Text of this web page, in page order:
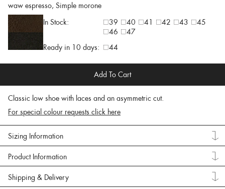
waw espresso, Simple morone
In Stock:
39 40 41 42 43
45
46
47
Ready in 10 days:
44
Add To Cart
Classic low shoe with laces and an asymmetric cut.
For special colour requests click here
Sizing Information
Product Information
Shipping & Delivery